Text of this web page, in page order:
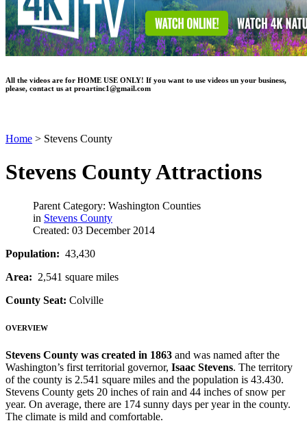
All the videos are for HOME USE ONLY! If you want to use videos un your business,
please, contact us at proartinc1@gmail.com
Home > Stevens County
Stevens County Attractions
Parent Category: Washington Counties
in Stevens County
Created: 03 December 2014
Population: 43,430
Area: 2,541 square miles
County Seat: Colville
OVERVIEW
Stevens County was created in 1863 and was named after the
Washington’s first territorial governor, Isaac Stevens. The territory
of the county is 2.541 square miles and the population is 43.430.
Stevens County gets 20 inches of rain and 44 inches of snow per
year. On average, there are 174 sunny days per year in the county.
The climate is mild and comfortable.